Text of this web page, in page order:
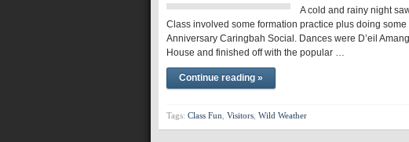
A cold and rainy night
Class involved some formation practice plus doing
Anniversary Caringbah Social. Dances were D’eil
House and finished off with the popular …
Continue reading »
Tags: Class Fun Visitors Wild Weather